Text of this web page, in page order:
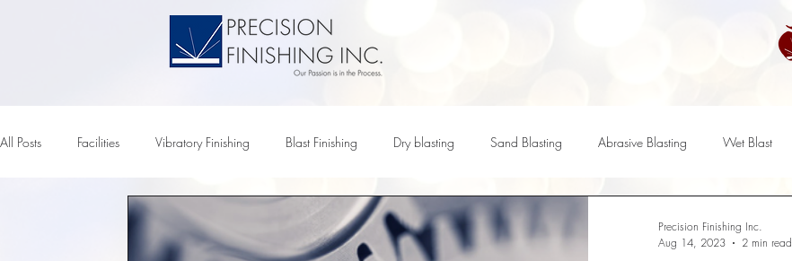
All Posts Facilities Vibratory Finishing Blast Finishing Dry blasting Sand Blasting Abrasive Blasting Wet Blast
Vibratory Tumbling Vibratory Chemicals Vibratory Compounds
Precision Finishing Inc.
Aug 14, 2023
2 min read